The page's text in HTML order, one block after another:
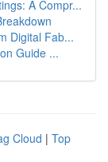
A Compr...
Digital Fab...
Guide ...
Cloud | Top